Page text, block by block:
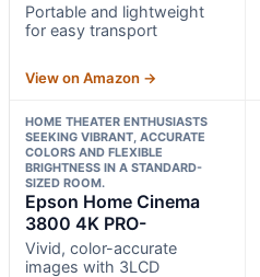
Portable and lightweight
for easy transport
View on Amazon →
HOME THEATER ENTHUSIASTS
SEEKING VIBRANT, ACCURATE
COLORS AND FLEXIBLE
BRIGHTNESS IN A STANDARD-
SIZED ROOM.
Epson Home Cinema
3800 4K PRO-
Vivid, color-accurate
images with 3LCD